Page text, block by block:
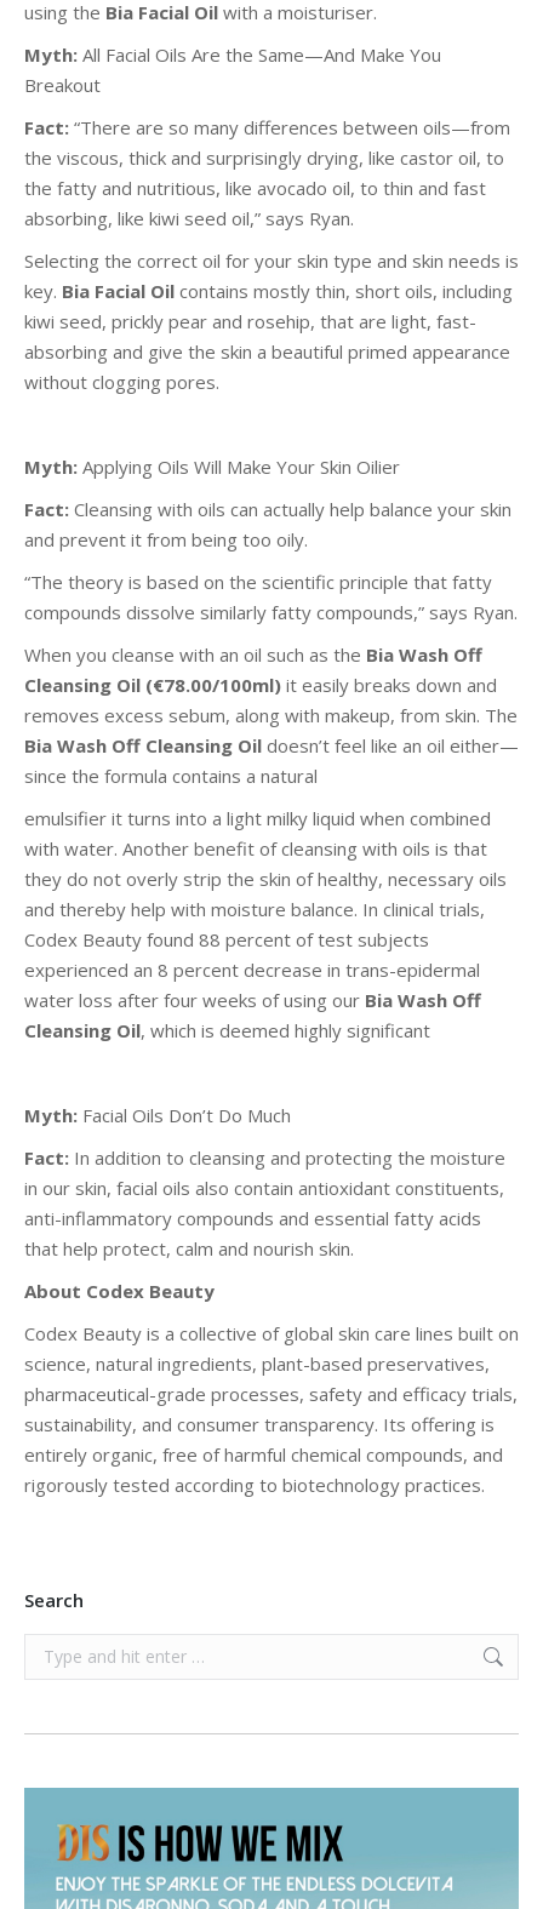
using the Bia Facial Oil with a moisturiser.
Myth: All Facial Oils Are the Same—And Make You
Breakout
Fact: “There are so many differences between oils—from
the viscous, thick and surprisingly drying, like castor oil, to
the fatty and nutritious, like avocado oil, to thin and fast
absorbing, like kiwi seed oil,” says Ryan.
Selecting the correct oil for your skin type and skin needs is
key. Bia Facial Oil contains mostly thin, short oils, including
kiwi seed, prickly pear and rosehip, that are light, fast-
absorbing and give the skin a beautiful primed appearance
without clogging pores.
Myth: Applying Oils Will Make Your Skin Oilier
Fact: Cleansing with oils can actually help balance your skin
and prevent it from being too oily.
“The theory is based on the scientific principle that fatty
compounds dissolve similarly fatty compounds,” says Ryan.
When you cleanse with an oil such as the Bia Wash Off
Cleansing Oil (€78.00/100ml) it easily breaks down and
removes excess sebum, along with makeup, from skin. The
Bia Wash Off Cleansing Oil doesn’t feel like an oil either—
since the formula contains a natural
emulsifier it turns into a light milky liquid when combined
with water. Another benefit of cleansing with oils is that
they do not overly strip the skin of healthy, necessary oils
and thereby help with moisture balance. In clinical trials,
Codex Beauty found 88 percent of test subjects
experienced an 8 percent decrease in trans-epidermal
water loss after four weeks of using our Bia Wash Off
Cleansing Oil, which is deemed highly significant
Myth: Facial Oils Don’t Do Much
Fact: In addition to cleansing and protecting the moisture
in our skin, facial oils also contain antioxidant constituents,
anti-inflammatory compounds and essential fatty acids
that help protect, calm and nourish skin.
About Codex Beauty
Codex Beauty is a collective of global skin care lines built on
science, natural ingredients, plant-based preservatives,
pharmaceutical-grade processes, safety and efficacy trials,
sustainability, and consumer transparency. Its offering is
entirely organic, free of harmful chemical compounds, and
rigorously tested according to biotechnology practices.
Search
Search: